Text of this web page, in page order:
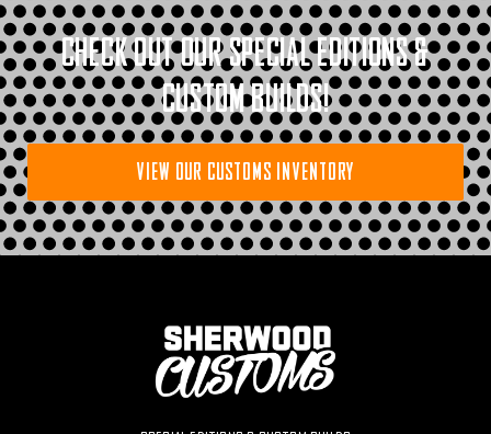
CHECK OUT OUR SPECIAL EDITIONS &
CUSTOM BUILDS!
VIEW OUR CUSTOMS INVENTORY